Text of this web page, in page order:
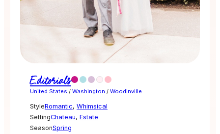
Editorials
United States / Washington / Woodinville
StyleRomantic, Whimsical
SettingChateau, Estate
SeasonSpring